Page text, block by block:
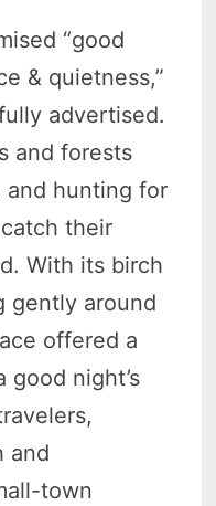
“good
& quietness,”
advertised.
and forests
and hunting for
their
With its birch
gently around
offered a
good night’s
and
town